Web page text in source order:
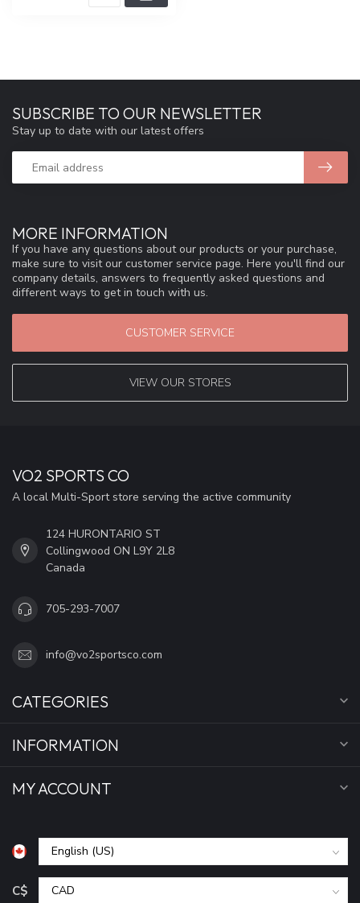
MORE INFORMATION
If you have any questions about our products or your purchase,
make sure to visit our customer service page. Here you'll find our
company details, answers to frequently asked questions and
different ways to get in touch with us.
CUSTOMER SERVICE
VIEW OUR STORES
SUBSCRIBE TO OUR NEWSLETTER
Stay up to date with our latest offers
VO2 SPORTS CO
A local Multi-Sport store serving the active community
124 HURONTARIO ST
Collingwood ON L9Y 2L8
Canada
705-293-7007
info@vo2sportsco.com
CATEGORIES
INFORMATION
MY ACCOUNT
C$